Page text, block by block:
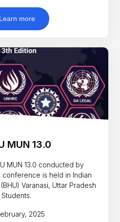
Learn more
MUN 13.0
MUN 13.0 conducted by
conference is held in Indian
Varanasi, Uttar Pradesh
2025